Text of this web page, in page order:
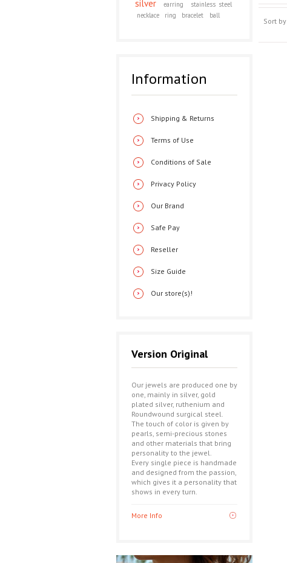
Sort by
silver
earring
stainless steel
necklace
ring bracelet ball
Information
Shipping & Returns
Terms of Use
Conditions of Sale
Privacy Policy
Our Brand
Safe Pay
Reseller
Size Guide
Our store(s)!
Version Original
Our jewels are produced one by
one, mainly in silver, gold
plated silver, ruthenium and
Roundwound surgical steel.
The touch of color is given by
pearls, semi-precious stones
and other materials that bring
personality to the jewel.
Every single piece is handmade
and designed from the passion,
which gives it a personality that
shows in every turn.
More Info